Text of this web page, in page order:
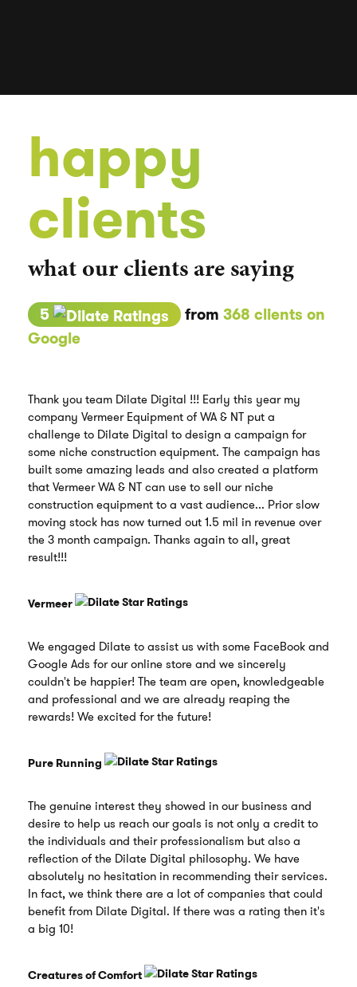
happy
clients
what our clients are saying
5 from 368 clients on
Google
Thank you team Dilate Digital !!! Early this year my
company Vermeer Equipment of WA & NT put a
challenge to Dilate Digital to design a campaign for
some niche construction equipment. The campaign has
built some amazing leads and also created a platform
that Vermeer WA & NT can use to sell our niche
construction equipment to a vast audience... Prior slow
moving stock has now turned out 1.5 mil in revenue over
the 3 month campaign. Thanks again to all, great
result!!!
Vermeer
We engaged Dilate to assist us with some FaceBook and
Google Ads for our online store and we sincerely
couldn't be happier! The team are open, knowledgeable
and professional and we are already reaping the
rewards! We excited for the future!
Pure Running
The genuine interest they showed in our business and
desire to help us reach our goals is not only a credit to
the individuals and their professionalism but also a
reflection of the Dilate Digital philosophy. We have
absolutely no hesitation in recommending their services.
In fact, we think there are a lot of companies that could
benefit from Dilate Digital. If there was a rating then it's
a big 10!
Creatures of Comfort